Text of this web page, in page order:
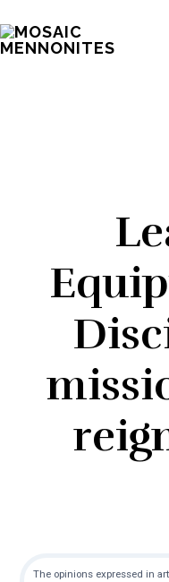
to
to
to
The opinions expressed in